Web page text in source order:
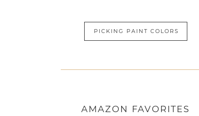
PICKING PAINT COLORS
AMAZON FAVORITES